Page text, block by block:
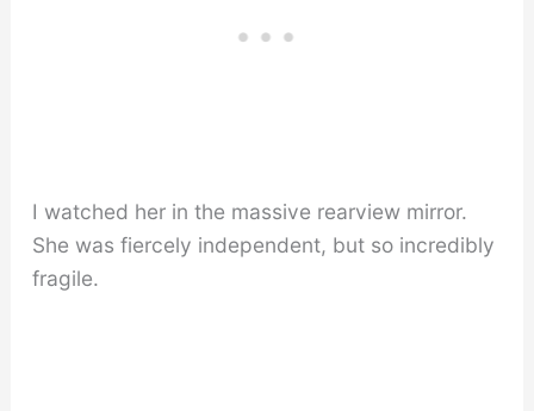
I watched her in the massive rearview mirror.
She was fiercely independent, but so incredibly
fragile.